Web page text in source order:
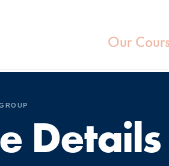
Our
Details